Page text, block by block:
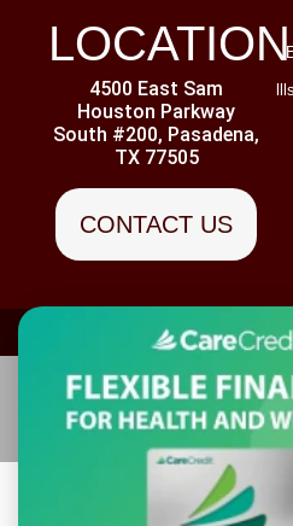
LOCATION
4500 East Sam
Houston Parkway
South #200, Pasadena,
TX 77505
CONTACT US
ADA ACCESSIBILITYPRIVACY POLICY
Copyright